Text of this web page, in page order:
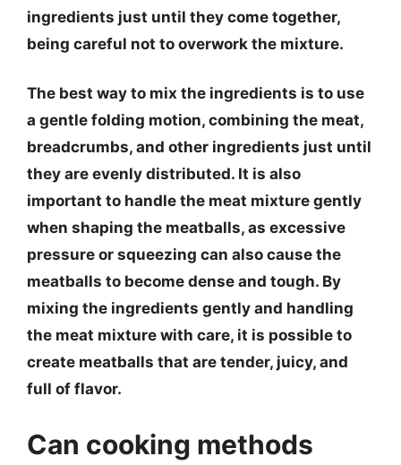
ingredients just until they come together,
being careful not to overwork the mixture.
The best way to mix the ingredients is to use
a gentle folding motion, combining the meat,
breadcrumbs, and other ingredients just until
they are evenly distributed. It is also
important to handle the meat mixture gently
when shaping the meatballs, as excessive
pressure or squeezing can also cause the
meatballs to become dense and tough. By
mixing the ingredients gently and handling
the meat mixture with care, it is possible to
create meatballs that are tender, juicy, and
full of flavor.
Can cooking methods